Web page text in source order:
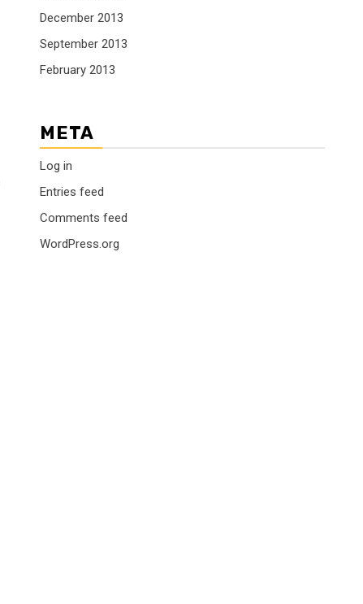
December 2013
September 2013
February 2013
META
Log in
Entries feed
Comments feed
WordPress.org